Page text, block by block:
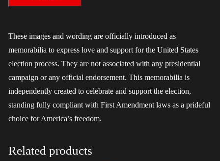
These images and wording are officially introduced as
memorabilia to express love and support for the United States
election process. They are not associated with any presidential
campaign or any official endorsement. This memorabilia is
independently created to celebrate and support the election,
standing fully compliant with First Amendment laws as a prideful
choice for America’s freedom.
Related products